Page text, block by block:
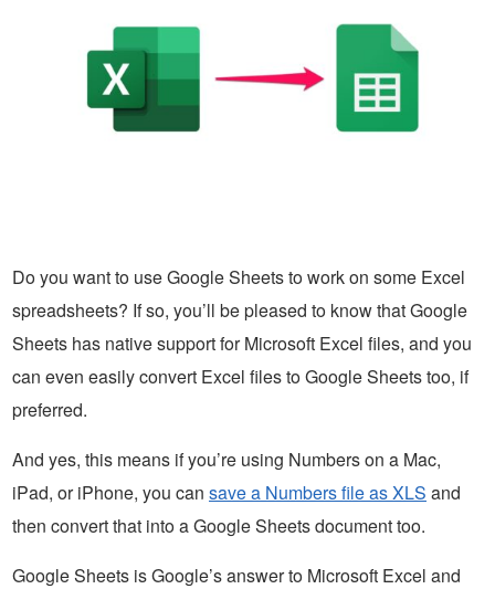
Do you want to use Google Sheets to work on some Excel
spreadsheets? If so, you’ll be pleased to know that Google
Sheets has native support for Microsoft Excel files, and you
can even easily convert Excel files to Google Sheets too, if
preferred.
And yes, this means if you’re using Numbers on a Mac,
iPad, or iPhone, you can save a Numbers file as XLS and
then convert that into a Google Sheets document too.
Google Sheets is Google’s answer to Microsoft Excel and